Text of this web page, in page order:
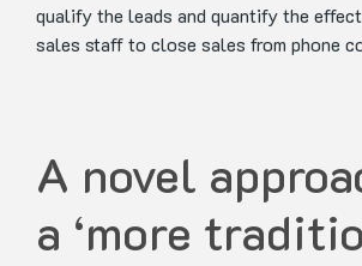
qualify the leads and quantify the
sales staff to close sales from phone
A novel
a ‘more